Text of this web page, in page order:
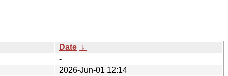
Date ↓
-
2026-Jun-01 12:14